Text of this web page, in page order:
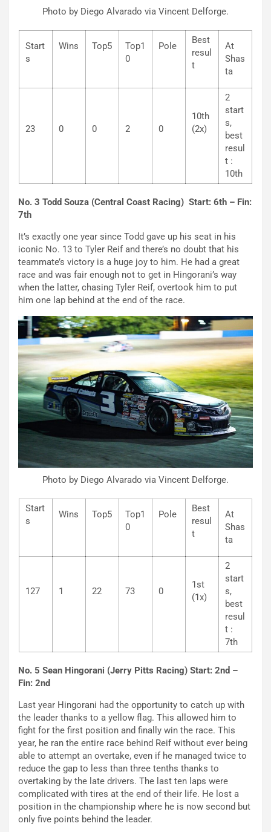
Photo by Diego Alvarado via Vincent Delforge.
Start
s
Wins Top5
Top1
0
Pole
Best
resul
t
At
Shas
ta
23 0 0 2 0
10th
(2x)
2
start
s,
best
resul
t :
10th
No. 3 Todd Souza (Central Coast Racing) Start: 6th – Fin:
7th
It’s exactly one year since Todd gave up his seat in his
iconic No. 13 to Tyler Reif and there’s no doubt that his
teammate’s victory is a huge joy to him. He had a great
race and was fair enough not to get in Hingorani’s way
when the latter, chasing Tyler Reif, overtook him to put
him one lap behind at the end of the race.
Photo by Diego Alvarado via Vincent Delforge.
Start
s
Wins Top5
Top1
0
Pole
Best
resul
t
At
Shas
ta
127 1 22 73 0
1st
(1x)
2
start
s,
best
resul
t :
7th
No. 5 Sean Hingorani (Jerry Pitts Racing) Start: 2nd –
Fin: 2nd
Last year Hingorani had the opportunity to catch up with
the leader thanks to a yellow flag. This allowed him to
fight for the first position and finally win the race. This
year, he ran the entire race behind Reif without ever being
able to attempt an overtake, even if he managed twice to
reduce the gap to less than three tenths thanks to
overtaking by the late drivers. The last ten laps were
complicated with tires at the end of their life. He lost a
position in the championship where he is now second but
only five points behind the leader.